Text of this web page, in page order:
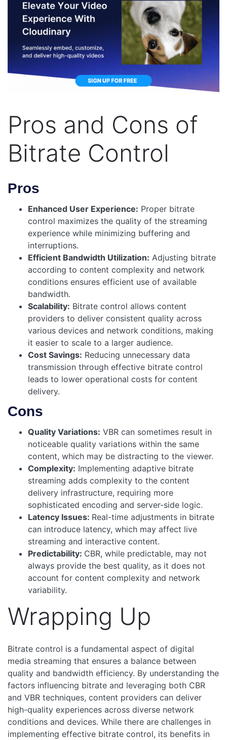
Pros and Cons of
Bitrate Control
Pros
Enhanced User Experience: Proper bitrate
control maximizes the quality of the streaming
experience while minimizing buffering and
interruptions.
Efficient Bandwidth Utilization: Adjusting bitrate
according to content complexity and network
conditions ensures efficient use of available
bandwidth.
Scalability: Bitrate control allows content
providers to deliver consistent quality across
various devices and network conditions, making
it easier to scale to a larger audience.
Cost Savings: Reducing unnecessary data
transmission through effective bitrate control
leads to lower operational costs for content
delivery.
Cons
Quality Variations: VBR can sometimes result in
noticeable quality variations within the same
content, which may be distracting to the viewer.
Complexity: Implementing adaptive bitrate
streaming adds complexity to the content
delivery infrastructure, requiring more
sophisticated encoding and server-side logic.
Latency Issues: Real-time adjustments in bitrate
can introduce latency, which may affect live
streaming and interactive content.
Predictability: CBR, while predictable, may not
always provide the best quality, as it does not
account for content complexity and network
variability.
Wrapping Up
Bitrate control is a fundamental aspect of digital
media streaming that ensures a balance between
quality and bandwidth efficiency. By understanding the
factors influencing bitrate and leveraging both CBR
and VBR techniques, content providers can deliver
high-quality experiences across diverse network
conditions and devices. While there are challenges in
implementing effective bitrate control, its benefits in